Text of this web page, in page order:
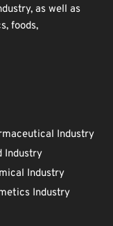
as well as
foods,
Industry
Industry
Industry
Industry